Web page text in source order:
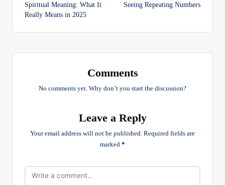
Spiritual Meaning: What It
Really Means in 2025
Seeing Repeating Numbers
Comments
No comments yet. Why don’t you start the discussion?
Leave a Reply
Your email address will not be published. Required fields are
marked *